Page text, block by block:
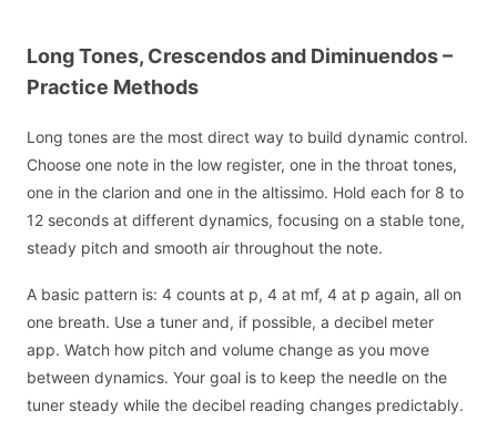
Long Tones, Crescendos and Diminuendos –
Practice Methods
Long tones are the most direct way to build dynamic control.
Choose one note in the low register, one in the throat tones,
one in the clarion and one in the altissimo. Hold each for 8 to
12 seconds at different dynamics, focusing on a stable tone,
steady pitch and smooth air throughout the note.
A basic pattern is: 4 counts at p, 4 at mf, 4 at p again, all on
one breath. Use a tuner and, if possible, a decibel meter
app. Watch how pitch and volume change as you move
between dynamics. Your goal is to keep the needle on the
tuner steady while the decibel reading changes predictably.